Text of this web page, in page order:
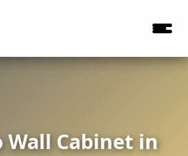
Wall Cabinet in